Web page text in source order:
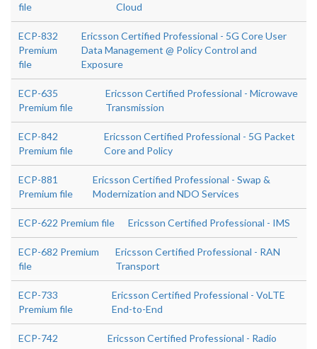
file
Cloud
ECP-832
Premium
file
Ericsson Certified Professional - 5G Core User
Data Management @ Policy Control and
Exposure
ECP-635
Premium file
Ericsson Certified Professional - Microwave
Transmission
ECP-842
Premium file
Ericsson Certified Professional - 5G Packet
Core and Policy
ECP-881
Premium file
Ericsson Certified Professional - Swap &
Modernization and NDO Services
ECP-622 Premium file Ericsson Certified Professional - IMS
ECP-682 Premium
file
Ericsson Certified Professional - RAN
Transport
ECP-733
Premium file
Ericsson Certified Professional - VoLTE
End-to-End
ECP-742
Ericsson Certified Professional - Radio